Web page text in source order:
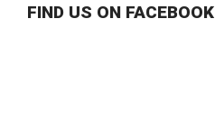
FIND US ON FACEBOOK